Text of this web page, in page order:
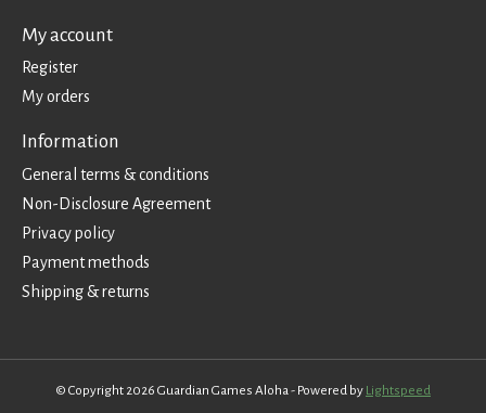
My account
Register
My orders
Information
General terms & conditions
Non-Disclosure Agreement
Privacy policy
Payment methods
Shipping & returns
© Copyright 2026 Guardian Games Aloha - Powered by Lightspeed